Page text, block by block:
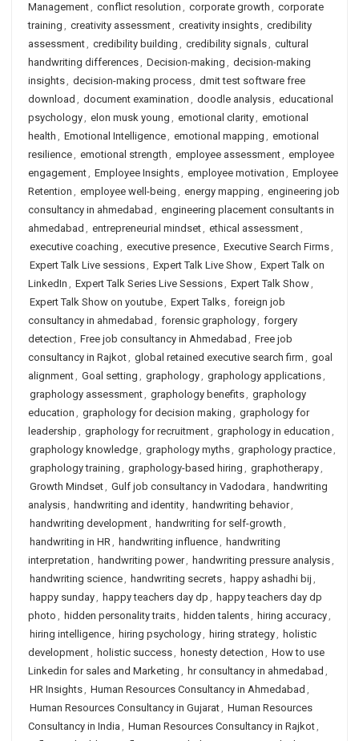
Management, conflict resolution , corporate growth , corporate
training , creativity assessment, creativity insights, credibility
assessment, credibility building , credibility signals, cultural
handwriting differences, Decision-making , decision-making
insights, decision-making process, dmit test software free
download , document examination , doodle analysis, educational
psychology, elon musk young , emotional clarity, emotional
health , Emotional Intelligence, emotional mapping , emotional
resilience, emotional strength , employee assessment, employee
engagement, Employee Insights, employee motivation , Employee
Retention , employee well-being , energy mapping , engineering job
consultancy in ahmedabad , engineering placement consultants in
ahmedabad , entrepreneurial mindset, ethical assessment,
executive coaching , executive presence, Executive Search Firms,
Expert Talk Live sessions, Expert Talk Live Show, Expert Talk on
LinkedIn , Expert Talk Series Live Sessions, Expert Talk Show,
Expert Talk Show on youtube, Expert Talks, foreign job
consultancy in ahmedabad , forensic graphology, forgery
detection , Free job consultancy in Ahmedabad , Free job
consultancy in Rajkot, global retained executive search firm , goal
alignment, Goal setting , graphology, graphology applications,
graphology assessment, graphology benefits, graphology
education , graphology for decision making , graphology for
leadership , graphology for recruitment, graphology in education ,
graphology knowledge, graphology myths, graphology practice,
graphology training , graphology-based hiring , graphotherapy,
Growth Mindset, Gulf job consultancy in Vadodara , handwriting
analysis, handwriting and identity, handwriting behavior,
handwriting development, handwriting for self-growth ,
handwriting in HR, handwriting influence, handwriting
interpretation , handwriting power, handwriting pressure analysis,
handwriting science, handwriting secrets, happy ashadhi bij ,
happy sunday, happy teachers day dp , happy teachers day dp
photo , hidden personality traits, hidden talents, hiring accuracy,
hiring intelligence, hiring psychology, hiring strategy, holistic
development, holistic success, honesty detection , How to use
Linkedin for sales and Marketing , hr consultancy in ahmedabad ,
HR Insights, Human Resources Consultancy in Ahmedabad ,
Human Resources Consultancy in Gujarat, Human Resources
Consultancy in India , Human Resources Consultancy in Rajkot,